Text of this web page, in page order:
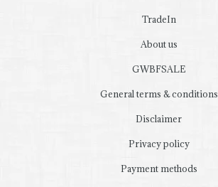
TradeIn
About us
GWBFSALE
General terms & conditions
Disclaimer
Privacy policy
Payment methods